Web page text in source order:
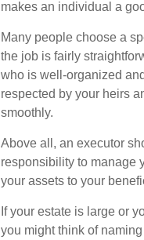
makes an individual a
Many people choose a
the job is fairly
who is well-organized
respected by your heirs
smoothly.
Above all, an executor
responsibility to manage
your assets to your
If your estate is large or
you might think of